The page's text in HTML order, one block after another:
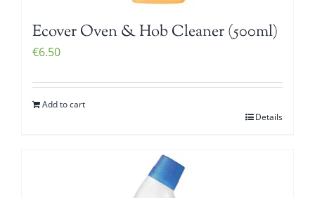
Ecover Oven & Hob Cleaner (500ml)
€6.50
Add to cart
Details